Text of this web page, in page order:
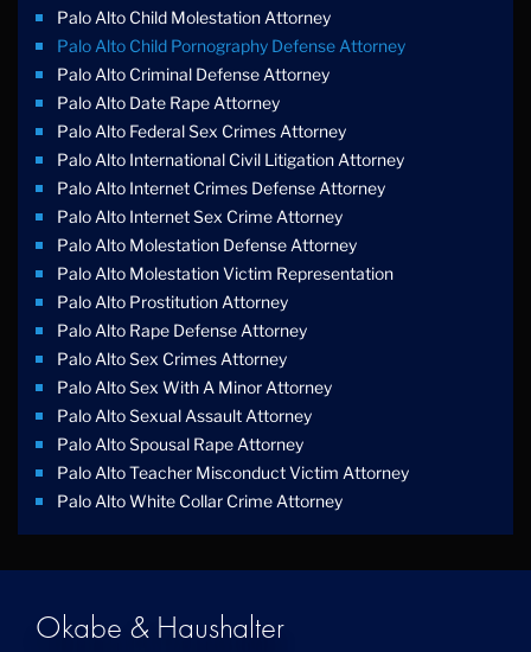
Palo Alto Child Molestation Attorney
Palo Alto Child Pornography Defense Attorney
Palo Alto Criminal Defense Attorney
Palo Alto Date Rape Attorney
Palo Alto Federal Sex Crimes Attorney
Palo Alto International Civil Litigation Attorney
Palo Alto Internet Crimes Defense Attorney
Palo Alto Internet Sex Crime Attorney
Palo Alto Molestation Defense Attorney
Palo Alto Molestation Victim Representation
Palo Alto Prostitution Attorney
Palo Alto Rape Defense Attorney
Palo Alto Sex Crimes Attorney
Palo Alto Sex With A Minor Attorney
Palo Alto Sexual Assault Attorney
Palo Alto Spousal Rape Attorney
Palo Alto Teacher Misconduct Victim Attorney
Palo Alto White Collar Crime Attorney
Okabe & Haushalter